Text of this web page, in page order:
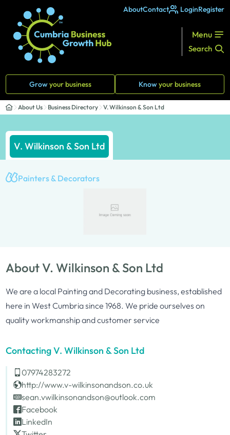
AboutContact LoginRegister
Menu
Search
Growyour business Knowyour business
About Us Business Directory V. Wilkinson & Son Ltd
V. Wilkinson & Son Ltd
Painters & Decorators
About V. Wilkinson & Son Ltd
We are a local Painting and Decorating business, established
here in West Cumbria since 1968. We pride ourselves on
quality workmanship and customer service
Contacting V. Wilkinson & Son Ltd
07974283272
http://www.v-wilkinsonandson.co.uk
sean.vwilkinsonandson@outlook.com
Facebook
LinkedIn